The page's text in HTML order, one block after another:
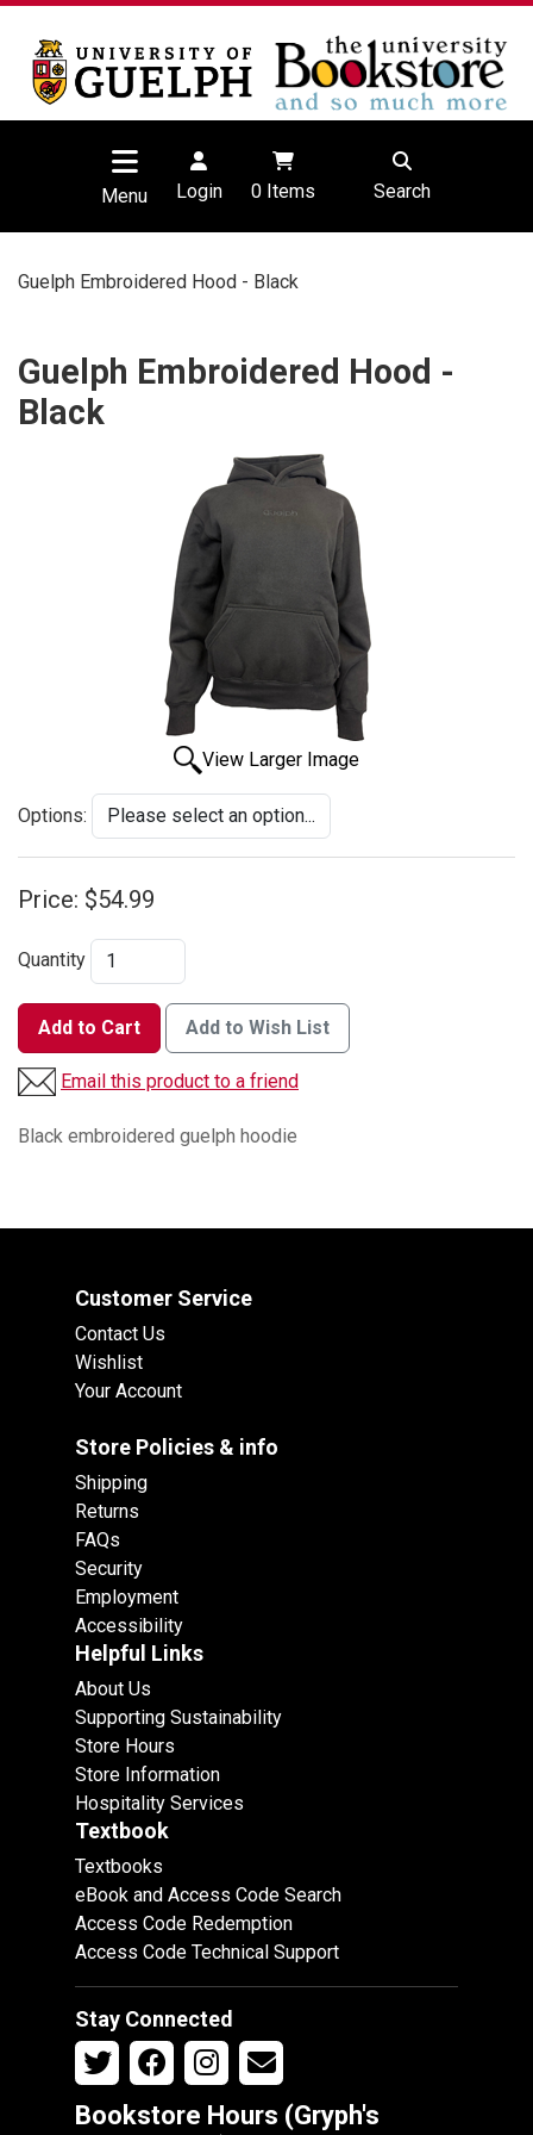
Menu Login 0Items Search
Guelph Embroidered Hood - Black
Guelph Embroidered Hood -
Black
View Larger Image
Options:
Price: $54.99
Quantity
Add to Cart Add to Wish List
Email this product to a friend
Black embroidered guelph hoodie
Customer Service
Contact Us
Wishlist
Your Account
Store Policies & info
Shipping
Returns
FAQs
Security
Employment
Accessibility
Helpful Links
About Us
Supporting Sustainability
Store Hours
Store Information
Hospitality Services
Textbook
Textbooks
eBook and Access Code Search
Access Code Redemption
Access Code Technical Support
Stay Connected
Bookstore Hours (Gryph's